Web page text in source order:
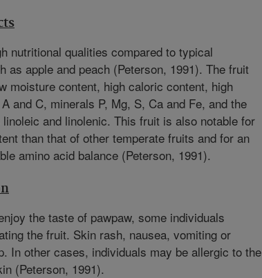
nutritional qualities compared to typical
as apple and peach (Peterson, 1991). The fruit
moisture content, high caloric content, high
and C, minerals P, Mg, S, Ca and Fe, and the
and linolenic. This fruit is also notable for
than that of other temperate fruits and for an
amino acid balance (Peterson, 1991).
the taste of pawpaw, some individuals
the fruit. Skin rash, nausea, vomiting or
In other cases, individuals may be allergic to the
(Peterson, 1991).